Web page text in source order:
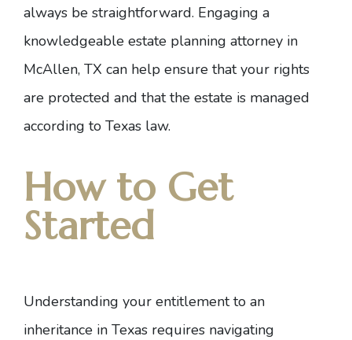
always be straightforward. Engaging a
knowledgeable estate planning attorney in
McAllen, TX can help ensure that your rights
are protected and that the estate is managed
according to Texas law.
How to Get
Started
Understanding your entitlement to an
inheritance in Texas requires navigating